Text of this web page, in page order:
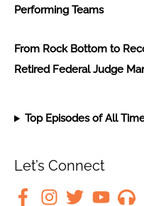
Performing Teams
From Rock Bottom to
Retired Federal Judge
Top Episodes of All
Let’s Connect